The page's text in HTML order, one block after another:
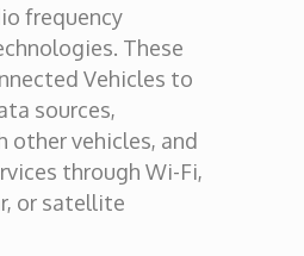
frequency
These
Vehicles to
sources,
other vehicles, and
through Wi-Fi,
or satellite